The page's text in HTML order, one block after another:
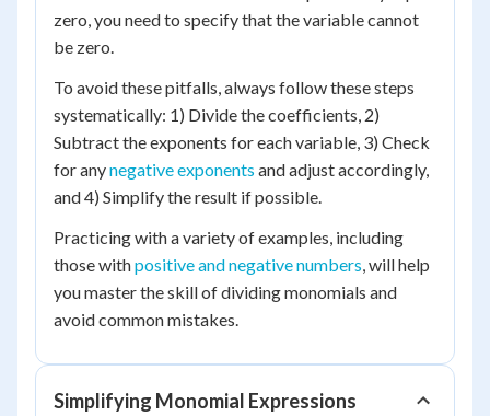
zero, you need to specify that the variable cannot
be zero.
To avoid these pitfalls, always follow these steps
systematically: 1) Divide the coefficients, 2)
Subtract the exponents for each variable, 3) Check
for anynegative exponents and adjust accordingly,
and 4) Simplify the result if possible.
Practicing with a variety of examples, including
those withpositive and negative numbers, will help
you master the skill of dividing monomials and
avoid common mistakes.
Simplifying Monomial Expressions